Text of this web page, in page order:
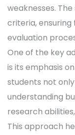
weaknesses.
criteria, ensuring
evaluation
One of the key
is its emphasis
students not
understanding
research
This approach